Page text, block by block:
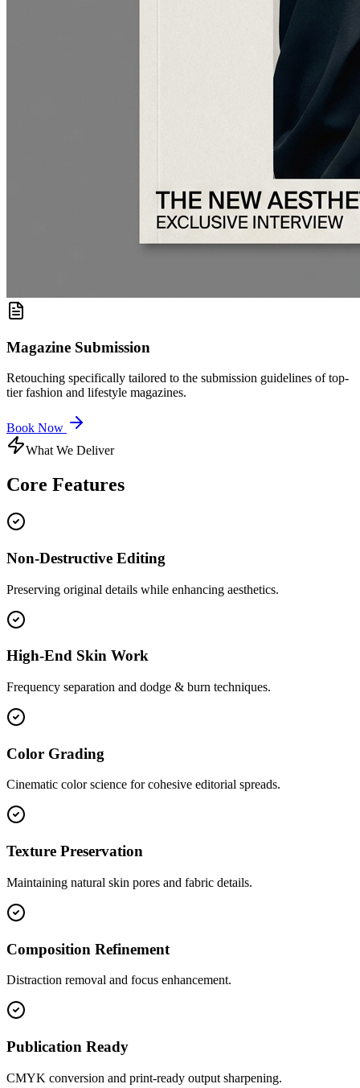
Magazine Submission
Retouching specifically tailored to the submission guidelines of top-
tier fashion and lifestyle magazines.
Book Now
What We Deliver
Core Features
Non-Destructive Editing
Preserving original details while enhancing aesthetics.
High-End Skin Work
Frequency separation and dodge & burn techniques.
Color Grading
Cinematic color science for cohesive editorial spreads.
Texture Preservation
Maintaining natural skin pores and fabric details.
Composition Refinement
Distraction removal and focus enhancement.
Publication Ready
CMYK conversion and print-ready output sharpening.